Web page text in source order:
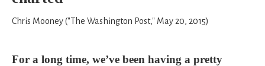
Chris Mooney ("The Washington Post," May 20, 2015)
For a long time, we’ve been having a pretty